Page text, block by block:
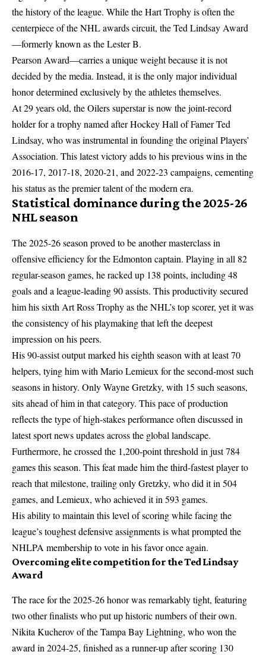
the history of the league. While the Hart Trophy is often the
centerpiece of the NHL awards circuit, the Ted Lindsay Award
—formerly known as the Lester B.
Pearson Award—carries a unique weight because it is not
decided by the media. Instead, it is the only major individual
honor determined exclusively by the athletes themselves.
At 29 years old, the Oilers superstar is now the joint-record
holder for a trophy named after Hockey Hall of Famer Ted
Lindsay, who was instrumental in founding the original Players’
Association. This latest victory adds to his previous wins in the
2016-17, 2017-18, 2020-21, and 2022-23 campaigns, cementing
his status as the premier talent of the modern era.
Statistical dominance during the 2025-26
NHL season
The 2025-26 season proved to be another masterclass in
offensive efficiency for the Edmonton captain. Playing in all 82
regular-season games, he racked up 138 points, including 48
goals and a league-leading 90 assists. This productivity secured
him his sixth Art Ross Trophy as the NHL’s top scorer, yet it was
the consistency of his playmaking that left the deepest
impression on his peers.
His 90-assist output marked his eighth season with at least 70
helpers, tying him with Mario Lemieux for the second-most such
seasons in history. Only Wayne Gretzky, with 15 such seasons,
sits ahead of him in that category. This pace of production
reflects the type of high-stakes performance often discussed in
latest sport news updatesacross the global landscape.
Furthermore, he crossed the 1,200-point threshold in just 784
games this season. This feat made him the third-fastest player to
reach that milestone, trailing only Gretzky, who did it in 504
games, and Lemieux, who achieved it in 593 games.
His ability to maintain this level of scoring while facing the
league’s toughest defensive assignments is what prompted the
NHLPA membership to vote in his favor once again.
Overcoming elite competition for the Ted Lindsay
Award
The race for the 2025-26 honor was remarkably tight, featuring
two other finalists who put up historic numbers of their own.
Nikita Kucherov of the Tampa Bay Lightning, who won the
award in 2024-25, finished as a runner-up after scoring 130